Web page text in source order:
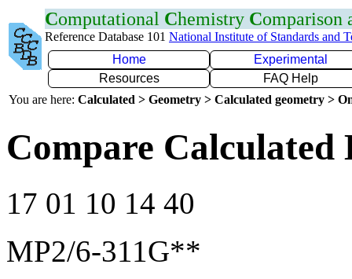
Computational Chemistry Comparison
Reference Database 101 National Institute of Standards and
Home
Experimental
Resources
FAQ Help
You are here: Calculated > Geometry > Calculated geometry >
Compare Calculated
17 01 10 14 40
MP2/6-311G**